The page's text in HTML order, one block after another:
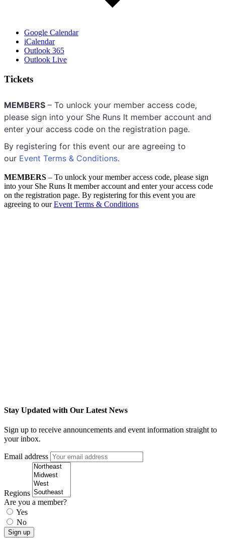
Google Calendar
iCalendar
Outlook 365
Outlook Live
Tickets
MEMBERS – To unlock your member access code,
please sign into your She Runs It member account and
enter your access code on the registration page.
By registering for this event our are agreeing to
our Event Terms & Conditions.
MEMBERS – To unlock your member access code, please sign
into your She Runs It member account and enter your access code
on the registration page. By registering for this event you are
agreeing to ourEvent Terms & Conditions
Stay Updated with Our Latest News
Sign up to receive announcements and event information straight to
your inbox.
Email address
Regions
Are you a member?
Yes
No